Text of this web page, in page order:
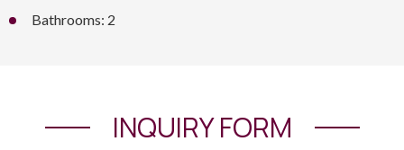
Bathrooms: 2
INQUIRY FORM